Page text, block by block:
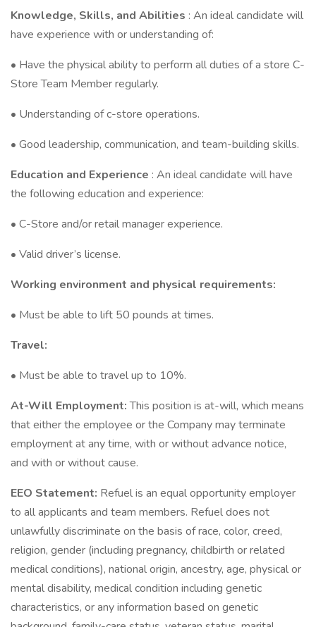
Knowledge, Skills, and Abilities : An ideal candidate will
have experience with or understanding of:
• Have the physical ability to perform all duties of a store C-
Store Team Member regularly.
• Understanding of c-store operations.
• Good leadership, communication, and team-building skills.
Education and Experience : An ideal candidate will have
the following education and experience:
• C-Store and/or retail manager experience.
• Valid driver’s license.
Working environment and physical requirements:
• Must be able to lift 50 pounds at times.
Travel:
• Must be able to travel up to 10%.
At-Will Employment:This position is at-will, which means
that either the employee or the Company may terminate
employment at any time, with or without advance notice,
and with or without cause.
EEO Statement: Refuel is an equal opportunity employer
to all applicants and team members. Refuel does not
unlawfully discriminate on the basis of race, color, creed,
religion, gender (including pregnancy, childbirth or related
medical conditions), national origin, ancestry, age, physical or
mental disability, medical condition including genetic
characteristics, or any information based on genetic